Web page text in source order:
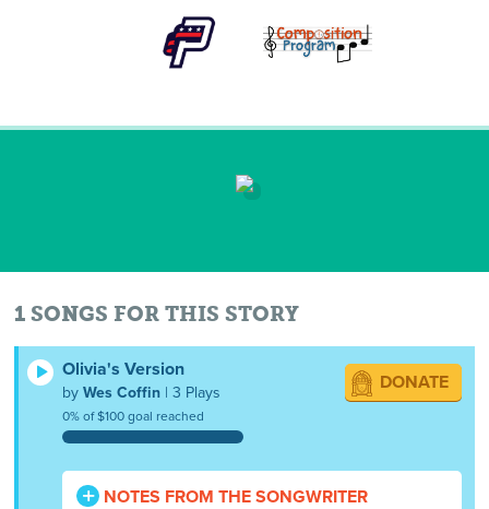
1 SONGS FOR THIS STORY
Olivia's Version
byWes Coffin | 3 Plays
0% of $100 goal reached
DONATE
NOTES FROM THE SONGWRITER